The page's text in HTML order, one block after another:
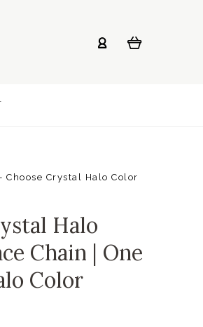
Crystal Halo Color
Halo
Chain | One
Color